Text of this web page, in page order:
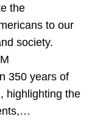
the
to our
society.
350 years of
highlighting the